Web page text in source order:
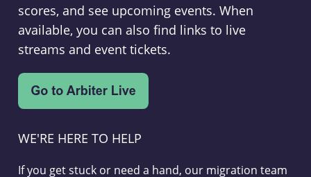
scores, and see upcoming events. When
available, you can also find links to live
streams and event tickets.
WE'RE HERE TO HELP
If you get stuck or need a hand, our migration team